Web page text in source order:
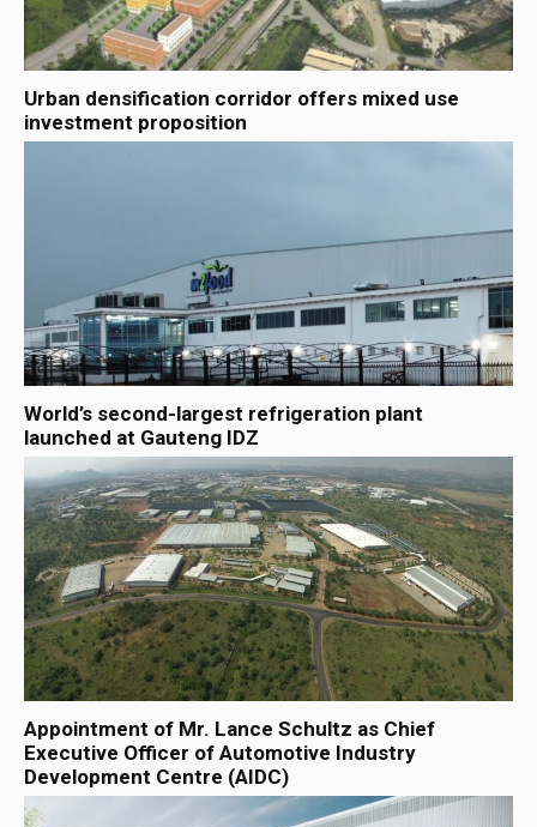
Urban densification corridor offers mixed use
investment proposition
World’s second-largest refrigeration plant
launched at Gauteng IDZ
Appointment of Mr. Lance Schultz as Chief
Executive Officer of Automotive Industry
Development Centre (AIDC)